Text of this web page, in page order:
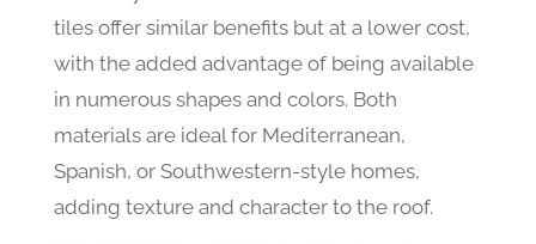
tiles offer similar benefits but at a lower cost,
with the added advantage of being available
in numerous shapes and colors. Both
materials are ideal for Mediterranean,
Spanish, or Southwestern-style homes,
adding texture and character to the roof.